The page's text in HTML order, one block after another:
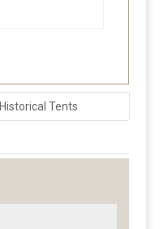
Historical Tents